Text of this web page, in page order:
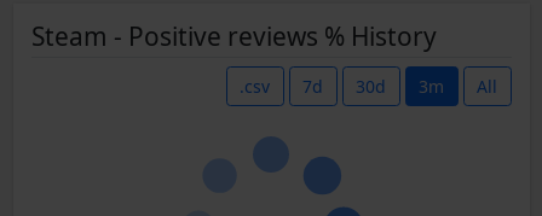
Steam - Positive reviews % History
.csv 7d 30d 3m All